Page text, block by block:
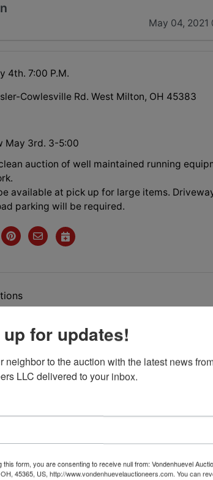
May 04, 2021
4th. 7:00 P.M.
Cowlesville Rd. West Milton, OH 45383
May 3rd. 3-5:00
auction of well maintained running
available at pick up for large items.
parking will be required.
Auction
May 4th. , 2021 @
for updates!
neighbor to the auction with the latest news
LLC delivered to your inbox.
this form, you are consenting to receive null from: Vondenhuevel
45365, US, http://www.vondenhuevelauctioneers.com. You can